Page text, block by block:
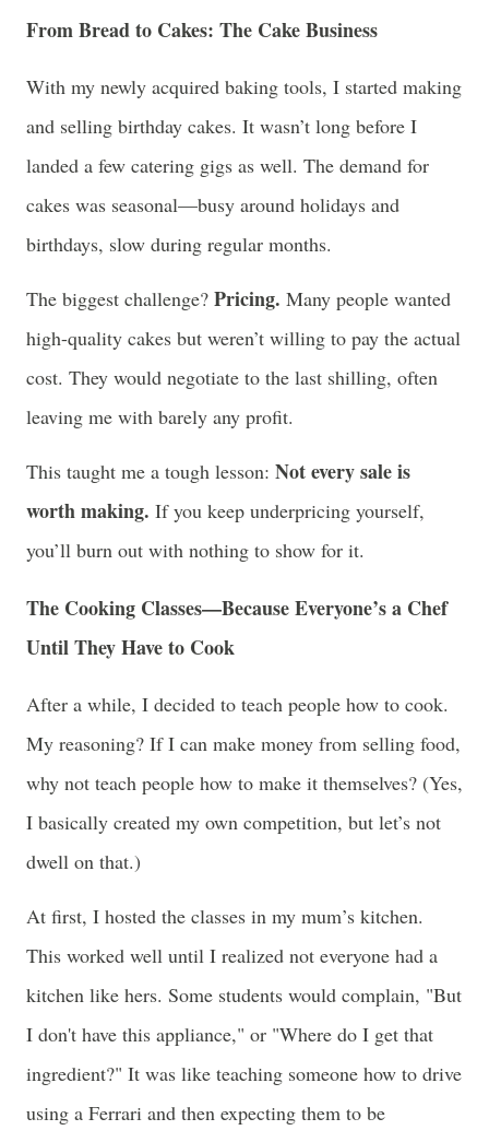
From Bread to Cakes: The Cake Business
With my newly acquired baking tools, I started making
and selling birthday cakes. It wasn’t long before I
landed a few catering gigs as well. The demand for
cakes was seasonal—busy around holidays and
birthdays, slow during regular months.
The biggest challenge? Pricing. Many people wanted
high-quality cakes but weren’t willing to pay the actual
cost. They would negotiate to the last shilling, often
leaving me with barely any profit.
This taught me a tough lesson: Not every sale is
worth making. If you keep underpricing yourself,
you’ll burn out with nothing to show for it.
The Cooking Classes—Because Everyone’s a Chef
Until They Have to Cook
After a while, I decided to teach people how to cook.
My reasoning? If I can make money from selling food,
why not teach people how to make it themselves? (Yes,
I basically created my own competition, but let’s not
dwell on that.)
At first, I hosted the classes in my mum’s kitchen.
This worked well until I realized not everyone had a
kitchen like hers. Some students would complain, "But
I don't have this appliance," or "Where do I get that
ingredient?" It was like teaching someone how to drive
using a Ferrari and then expecting them to be